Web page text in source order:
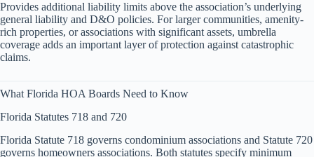
Provides additional liability limits above the association’s underlying
general liability and D&O policies. For larger communities, amenity-
rich properties, or associations with significant assets, umbrella
coverage adds an important layer of protection against catastrophic
claims.
What Florida HOA Boards Need to Know
Florida Statutes 718 and 720
Florida Statute 718 governs condominium associations and Statute 720
governs homeowners associations. Both statutes specify minimum